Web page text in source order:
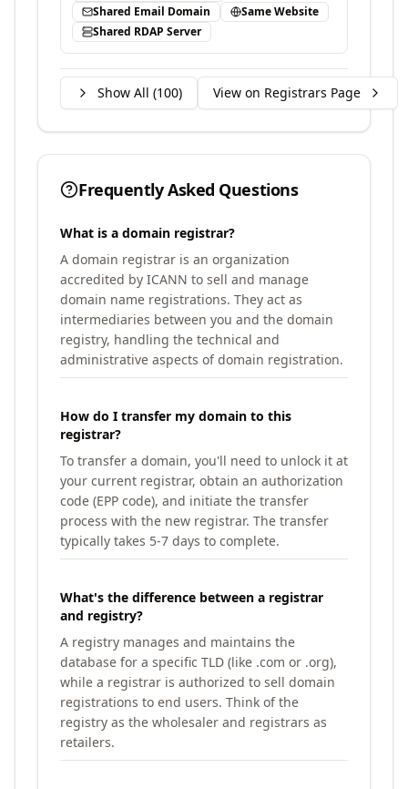
Shared Email Domain
Same Website
Shared RDAP Server
Show All (100) View on Registrars Page
Frequently Asked Questions
What is a domain registrar?
A domain registrar is an organization
accredited by ICANN to sell and manage
domain name registrations. They act as
intermediaries between you and the domain
registry, handling the technical and
administrative aspects of domain registration.
How do I transfer my domain to this
registrar?
To transfer a domain, you'll need to unlock it at
your current registrar, obtain an authorization
code (EPP code), and initiate the transfer
process with the new registrar. The transfer
typically takes 5-7 days to complete.
What's the difference between a registrar
and registry?
A registry manages and maintains the
database for a specific TLD (like .com or .org),
while a registrar is authorized to sell domain
registrations to end users. Think of the
registry as the wholesaler and registrars as
retailers.